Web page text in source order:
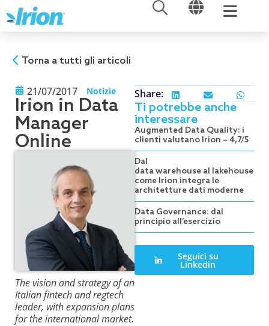
al
contenuto
APRI APRI
Torna a tutti gli articoli
21/07/2017 Notizie
Irion in Data
Manager
Online
The vision and strategy of an
Italian fintech and regtech
leader, with expansion plans
for the international market.
Share:
Ti potrebbe anche
interessare
Augmented Data Quality: i
clienti valutano Irion – 4,7/5
Dal
data warehouse al lakehouse:
come Irion integra le
architetture dati moderne
Data Governance: dal
principio all’esercizio
Seguici su
Linkedin